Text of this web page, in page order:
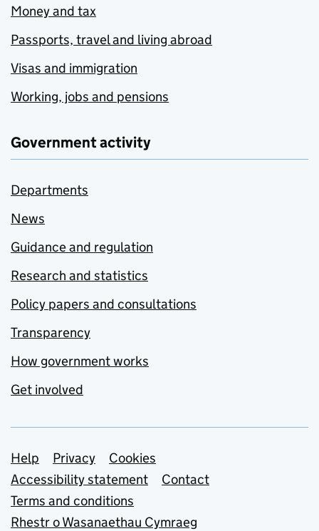
Money and tax
Passports, travel and living abroad
Visas and immigration
Working, jobs and pensions
Government activity
Departments
News
Guidance and regulation
Research and statistics
Policy papers and consultations
Transparency
How government works
Get involved
Support links
Help Privacy
Cookies
Accessibility statement
Contact
Terms and conditions
Rhestr o Wasanaethau Cymraeg